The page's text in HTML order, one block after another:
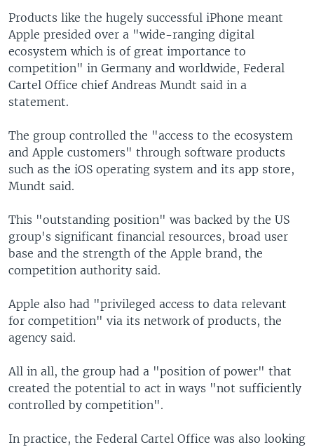
Products like the hugely successful iPhone meant
Apple presided over a "wide-ranging digital
ecosystem which is of great importance to
competition" in Germany and worldwide, Federal
Cartel Office chief Andreas Mundt said in a
statement.
The group controlled the "access to the ecosystem
and Apple customers" through software products
such as the iOS operating system and its app store,
Mundt said.
This "outstanding position" was backed by the US
group's significant financial resources, broad user
base and the strength of the Apple brand, the
competition authority said.
Apple also had "privileged access to data relevant
for competition" via its network of products, the
agency said.
All in all, the group had a "position of power" that
created the potential to act in ways "not sufficiently
controlled by competition".
In practice, the Federal Cartel Office was also looking